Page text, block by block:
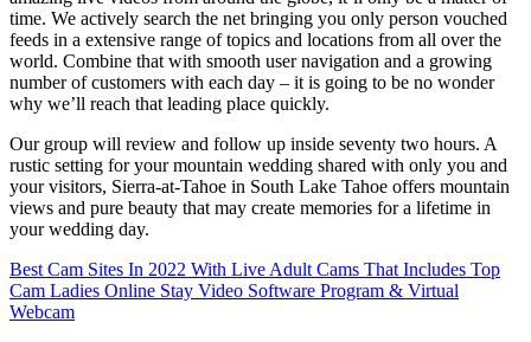
time. We actively search the net bringing you only person vouched
feeds in a extensive range of topics and locations from all over the
world. Combine that with smooth user navigation and a growing
number of customers with each day – it is going to be no wonder
why we’ll reach that leading place quickly.
Our group will review and follow up inside seventy two hours. A
rustic setting for your mountain wedding shared with only you and
your visitors, Sierra-at-Tahoe in South Lake Tahoe offers mountain
views and pure beauty that may create memories for a lifetime in
your wedding day.
Best Cam Sites In 2022 With Live Adult Cams That Includes Top
Cam Ladies Online Stay Video Software Program & Virtual
Webcam